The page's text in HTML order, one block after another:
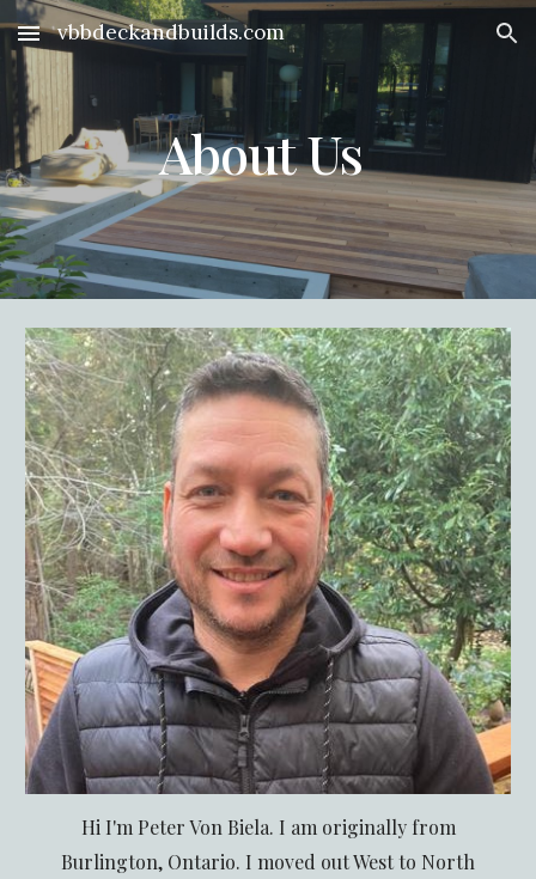
Skip to main content Skip to navigation
vbbdeckandbuilds.com
About Us
Hi I'm Peter Von Biela. I am originally from
Burlington, Ontario. I moved out West to North